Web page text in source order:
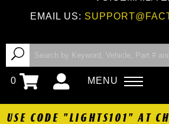
EMAIL US:
0 MENU
USE CODE "LIGHTS101" AT